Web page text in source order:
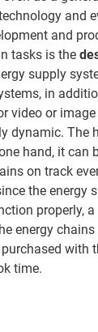
and
and
tasks is the
supply
in
video or
dynamic. The
hand, it can
on track
the energy
properly,
energy
with
time.